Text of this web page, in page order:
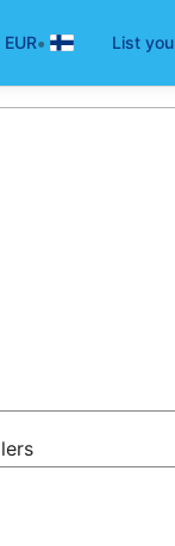
EUR• List